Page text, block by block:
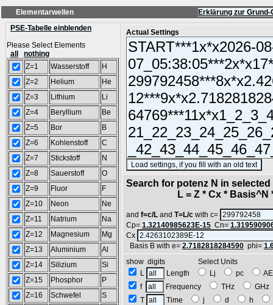
Elementarwellen
Erklärung zur
PSE-Tabelle einblenden
Please Select Elements
all
nothing
Z=1
Wasserstoff
H
Z=2
Helium
He
Z=3
Lithium
Li
Z=4
Beryllium
Be
Z=5
Bor
B
Z=6
Kohlenstoff
C
Z=7
Stickstoff
N
Z=8
Sauerstoff
O
Z=9
Fluor
F
Z=10
Neon
Ne
Z=11
Natrium
Na
Z=12
Magnesium
Mg
Z=13
Aluminium
Al
Z=14
Silizium
Si
Z=15
Phosphor
P
Z=16
Schwefel
S
Actual Settings
Search for potenz N in
L = Z * Cx * Basis^N *
and f=c/L and T=L/c with c=
Cp= 1.32140985623E-15 Cn=
Cx
Basis B with e= 2.7182818284590 phi=
show digits Select Units
L
Length Lj pc
f
Frequency THz
T
Time j d h